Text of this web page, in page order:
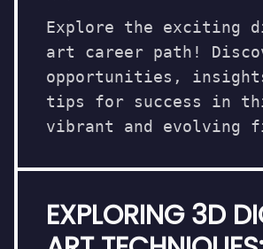
Explore the exciting
art career path!
opportunities,
tips for success in
vibrant and evolving
EXPLORING 3D